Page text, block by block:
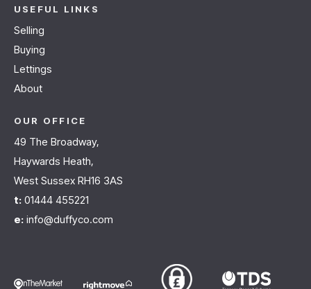
USEFUL LINKS
Selling
Buying
Lettings
About
OUR OFFICE
49 The Broadway,
Haywards Heath,
West Sussex RH16 3AS
t: 01444 455221
e: info@duffyco.com